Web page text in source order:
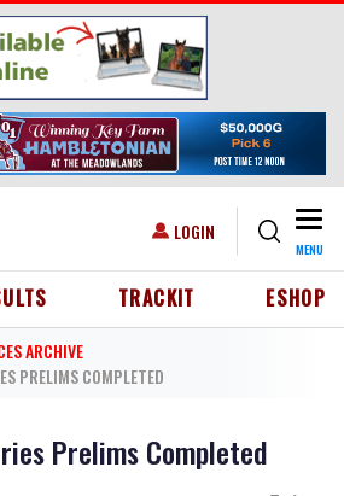
USER ACCOUNT MENU
LOGIN
MENU
HEADER MENU
TRACKIT ESHOP
ARCHIVE
PRELIMS COMPLETED
Prelims Completed